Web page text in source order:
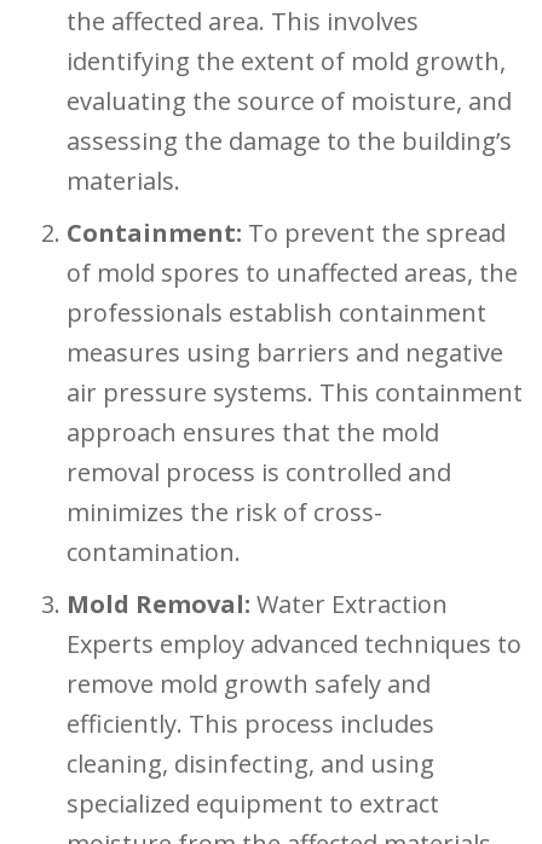
the affected area. This involves
identifying the extent of mold growth,
evaluating the source of moisture, and
assessing the damage to the building’s
materials.
Containment: To prevent the spread
of mold spores to unaffected areas, the
professionals establish containment
measures using barriers and negative
air pressure systems. This containment
approach ensures that the mold
removal process is controlled and
minimizes the risk of cross-
contamination.
Mold Removal: Water Extraction
Experts employ advanced techniques to
remove mold growth safely and
efficiently. This process includes
cleaning, disinfecting, and using
specialized equipment to extract